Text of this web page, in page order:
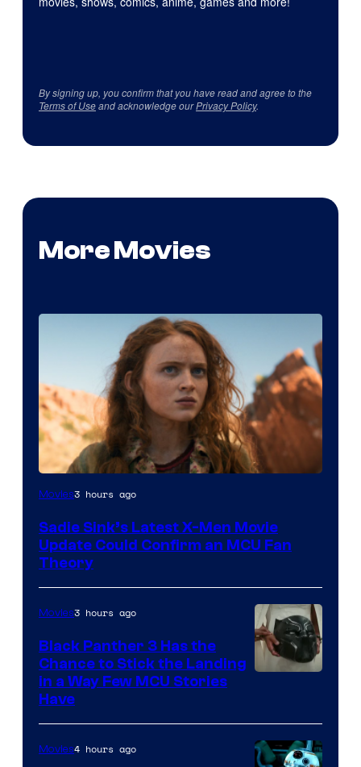
By signing up, you confirm that you have read and agree to the
Terms of Useand acknowledge ourPrivacy Policy.
More Movies
Movies3 hours ago
Sadie Sink’s Latest X-Men Movie
Update Could Confirm an MCU Fan
Theory
of
Marvel
Movies3 hours ago
Black Panther 3 Has the
Chance to Stick the Landing
in a Way Few MCU Stories
Have
Movies4 hours ago